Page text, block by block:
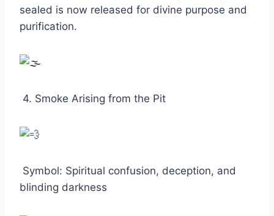
sealed is now released for divine purpose and
purification.
4. Smoke Arising from the Pit
Symbol: Spiritual confusion, deception, and
blinding darkness